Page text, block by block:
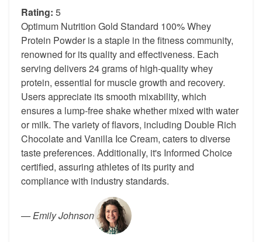
Rating: 5
Optimum Nutrition Gold Standard 100% Whey
Protein Powder is a staple in the fitness community,
renowned for its quality and effectiveness. Each
serving delivers 24 grams of high-quality whey
protein, essential for muscle growth and recovery.
Users appreciate its smooth mixability, which
ensures a lump-free shake whether mixed with water
or milk. The variety of flavors, including Double Rich
Chocolate and Vanilla Ice Cream, caters to diverse
taste preferences. Additionally, it's Informed Choice
certified, assuring athletes of its purity and
compliance with industry standards.
—Emily Johnson